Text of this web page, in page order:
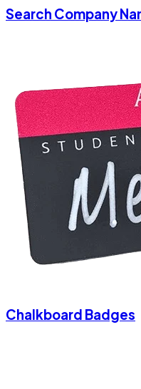
Search Company
Chalkboard Badges